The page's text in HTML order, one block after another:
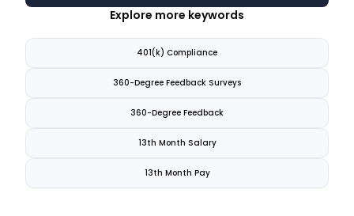
Explore more keywords
401(k) Compliance
360-Degree Feedback Surveys
360-Degree Feedback
13th Month Salary
13th Month Pay